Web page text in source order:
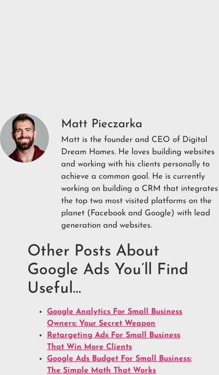
Matt Pieczarka
Matt is the founder and CEO of Digital
Dream Homes. He loves building websites
and working with his clients personally to
achieve a common goal. He is currently
working on building a CRM that integrates
the top two most visited platforms on the
planet (Facebook and Google) with lead
generation and websites.
Other Posts About
Google Ads You’ll Find
Useful…
Google Analytics For Small Business
Owners: Your Secret Weapon
Retargeting Ads For Small Business
That Win More Clients
Google Ads Budget For Small Business:
The Simple Math That Works